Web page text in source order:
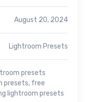
August 20, 2024
Lightroom Presets
presets
presets, free
lightroom presets